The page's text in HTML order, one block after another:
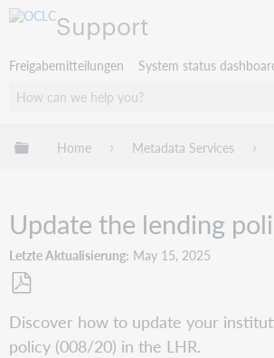
Support
Freigabemitteilungen System status
Globale Hierarchie expandieren/
Home Metadata Services
Update the lending
Letzte Aktualisierung May 15, 2025
PDF
speichern
Discover how to update your
policy (008/20) in the LHR.